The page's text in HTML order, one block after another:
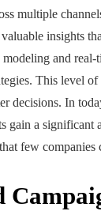
multiple
insights
and real-
This level
decisions. In
a significant
few companies